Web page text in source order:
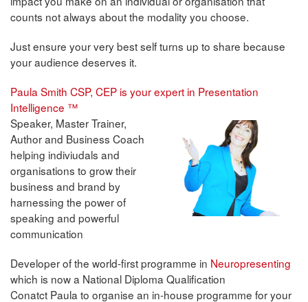
counts not always about the modality you choose.
Just ensure your very best self turns up to share because
your audience deserves it.
Paula Smith CSP, CEP is your expert in Presentation
Intelligence ™
Speaker, Master Trainer,
Author and Business Coach
helping indiviudals and
organisations to grow their
business and brand by
harnessing the power of
speaking and powerful
communication
Developer of the world-first programme in Neuropresenting
which is now a National Diploma Qualification
Conatct Paula to organise an in-house programme for your